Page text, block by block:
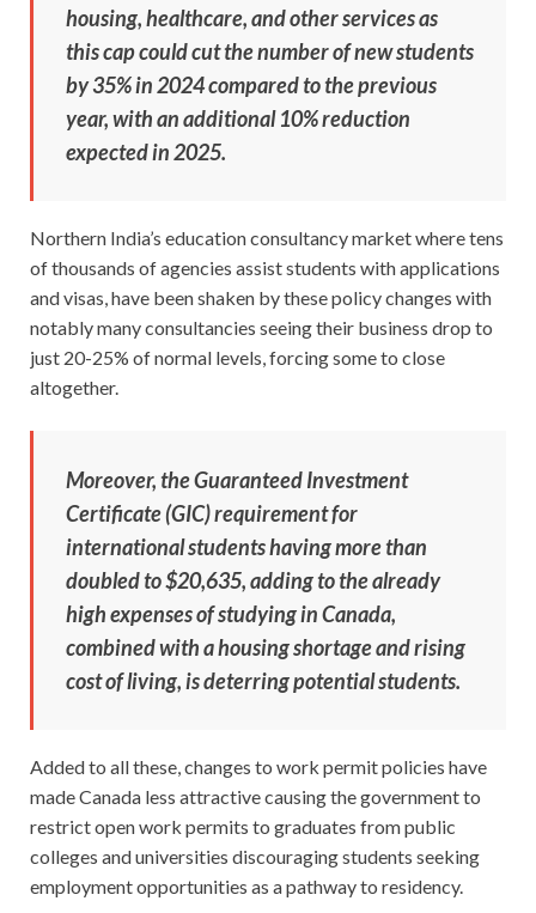
housing, healthcare, and other services as
this cap could cut the number of new students
by 35% in 2024 compared to the previous
year, with an additional 10% reduction
expected in 2025.
Northern India’s education consultancy market where tens
of thousands of agencies assist students with applications
and visas, have been shaken by these policy changes with
notably many consultancies seeing their business drop to
just 20-25% of normal levels, forcing some to close
altogether.
Moreover, the Guaranteed Investment
Certificate (GIC) requirement for
international students having more than
doubled to $20,635, adding to the already
high expenses of studying in Canada,
combined with a housing shortage and rising
cost of living, is deterring potential students.
Added to all these, changes to work permit policies have
made Canada less attractive causing the government to
restrict open work permits to graduates from public
colleges and universities discouraging students seeking
employment opportunities as a pathway to residency.